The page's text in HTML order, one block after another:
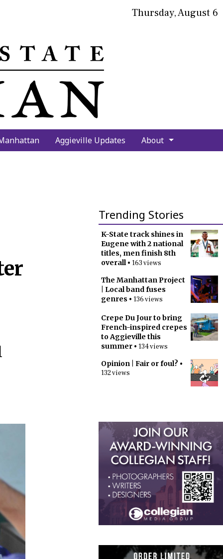
Thursday, August 6
Aggieville Updates About
Trending Stories
K-State track shines in
Eugene with 2 national
titles, men finish 8th
overall• 163 views
The Manhattan Project
| Local band fuses
genres • 136 views
Crepe Du Jour to bring
French-inspired crepes
to Aggieville this
summer • 134 views
Opinion | Fair or foul? •
132 views